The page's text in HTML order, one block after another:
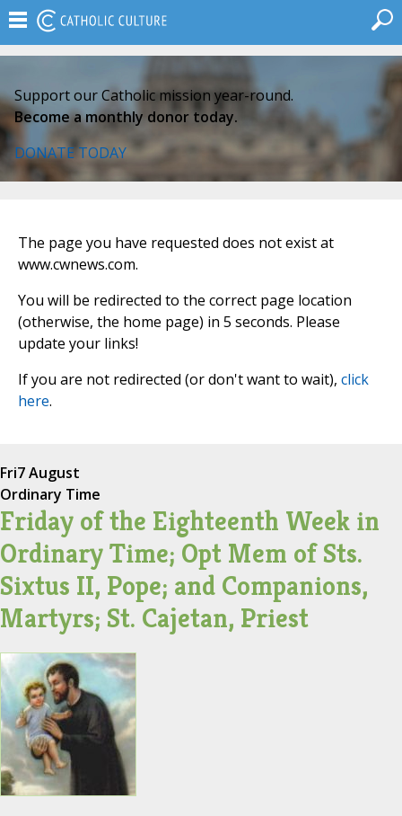
Support our Catholic mission year-round.
Become a monthly donor today.
DONATE TODAY
The page you have requested does not exist at
www.cwnews.com.
You will be redirected to the correct page location
(otherwise, the home page) in 5 seconds. Please
update your links!
If you are not redirected (or don't want to wait), click
here.
Fri7 August
Ordinary Time
Friday of the Eighteenth Week in
Ordinary Time; Opt Mem of Sts.
Sixtus II, Pope; and Companions,
Martyrs; St. Cajetan, Priest